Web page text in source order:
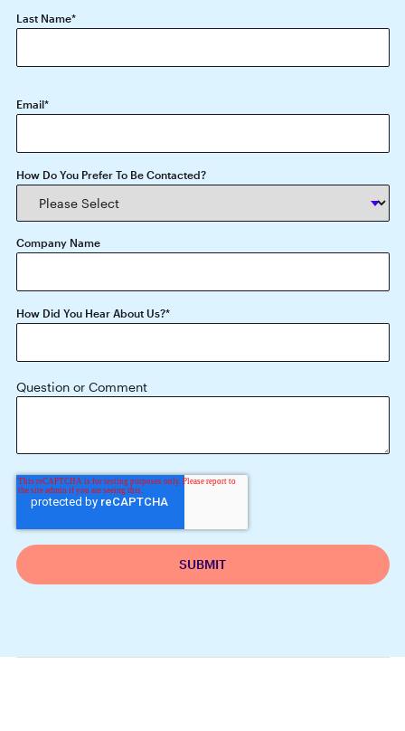
Last Name*
Email*
How Do You Prefer To Be Contacted?
Company Name
How Did You Hear About Us?*
Question or Comment